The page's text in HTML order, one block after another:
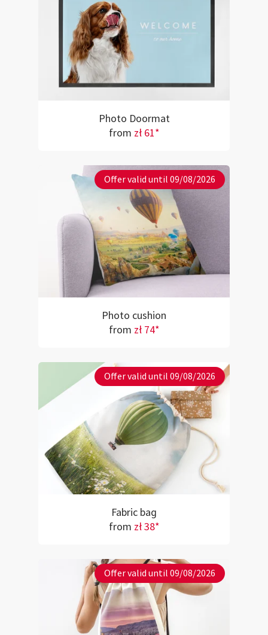
Photo Doormat
from zł 61*
Offer valid until 09/08/2026
Photo cushion
from zł 74*
Offer valid until 09/08/2026
Fabric bag
from zł 38*
Offer valid until 09/08/2026